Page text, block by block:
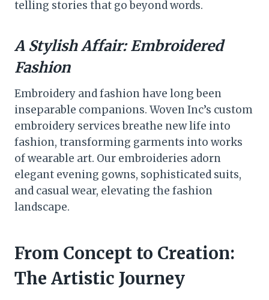
telling stories that go beyond words.
A Stylish Affair: Embroidered
Fashion
Embroidery and fashion have long been
inseparable companions. Woven Inc’s custom
embroidery services breathe new life into
fashion, transforming garments into works
of wearable art. Our embroideries adorn
elegant evening gowns, sophisticated suits,
and casual wear, elevating the fashion
landscape.
From Concept to Creation:
The Artistic Journey